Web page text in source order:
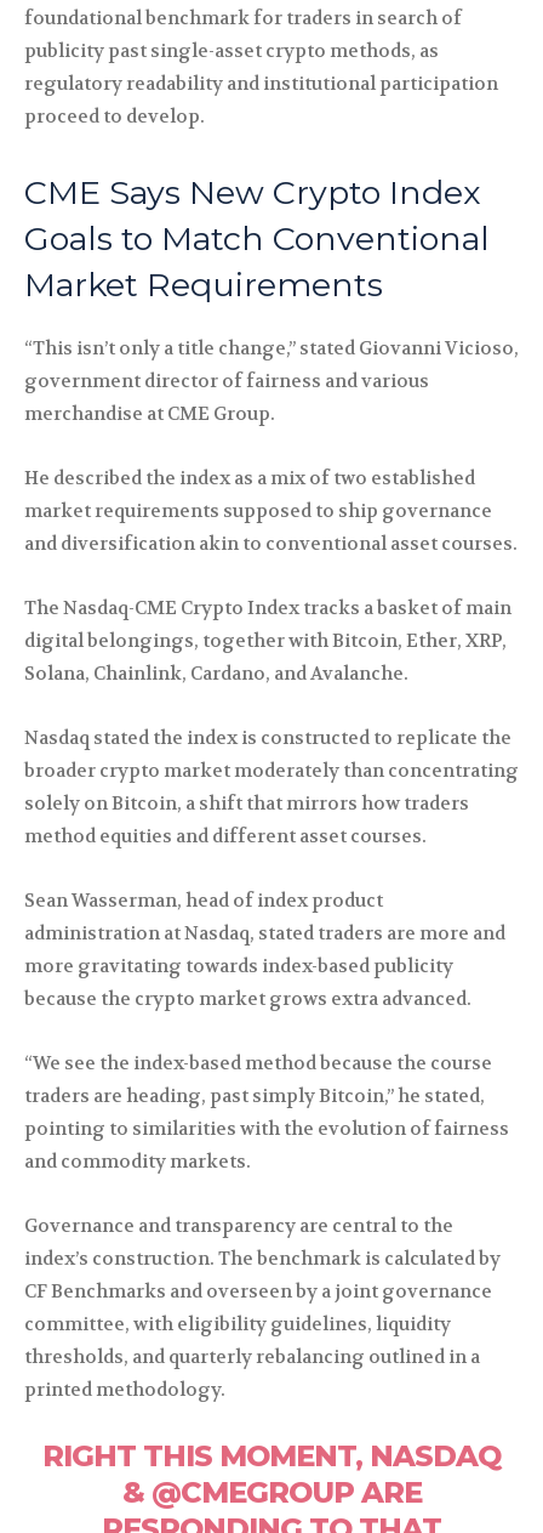
foundational benchmark for traders in search of
publicity past single-asset crypto methods, as
regulatory readability and institutional participation
proceed to develop.
CME Says New Crypto Index
Goals to Match Conventional
Market Requirements
“This isn’t only a title change,” stated Giovanni Vicioso,
government director of fairness and various
merchandise at CME Group.
He described the index as a mix of two established
market requirements supposed to ship governance
and diversification akin to conventional asset courses.
The Nasdaq-CME Crypto Index tracks a basket of main
digital belongings, together with Bitcoin, Ether, XRP,
Solana, Chainlink, Cardano, and Avalanche.
Nasdaq stated the index is constructed to replicate the
broader crypto market moderately than concentrating
solely on Bitcoin, a shift that mirrors how traders
method equities and different asset courses.
Sean Wasserman, head of index product
administration at Nasdaq, stated traders are more and
more gravitating towards index-based publicity
because the crypto market grows extra advanced.
“We see the index-based method because the course
traders are heading, past simply Bitcoin,” he stated,
pointing to similarities with the evolution of fairness
and commodity markets.
Governance and transparency are central to the
index’s construction. The benchmark is calculated by
CF Benchmarks and overseen by a joint governance
committee, with eligibility guidelines, liquidity
thresholds, and quarterly rebalancing outlined in a
printed methodology.
RIGHT THIS MOMENT, NASDAQ
& @CMEGROUP ARE